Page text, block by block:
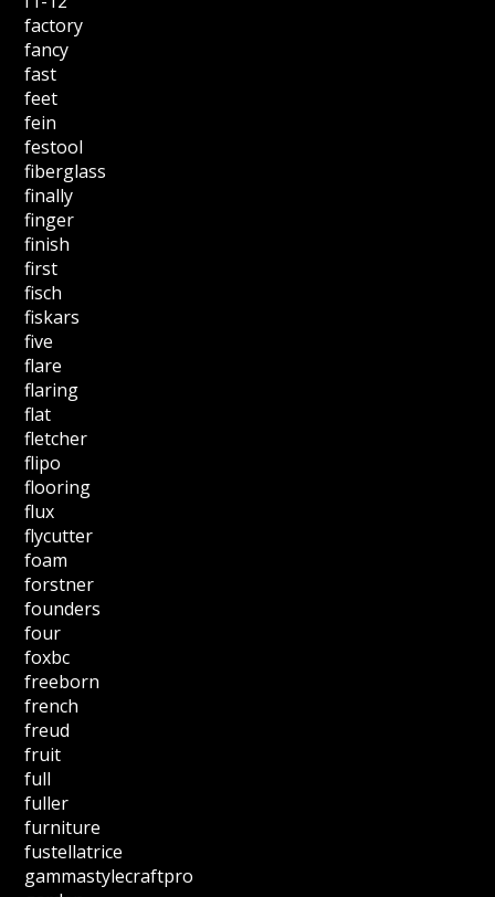
factory
fancy
fast
feet
fein
festool
fiberglass
finally
finger
finish
first
fisch
fiskars
five
flare
flaring
flat
fletcher
flipo
flooring
flux
flycutter
foam
forstner
founders
four
foxbc
freeborn
french
freud
fruit
full
fuller
furniture
fustellatrice
gammastylecraftpro